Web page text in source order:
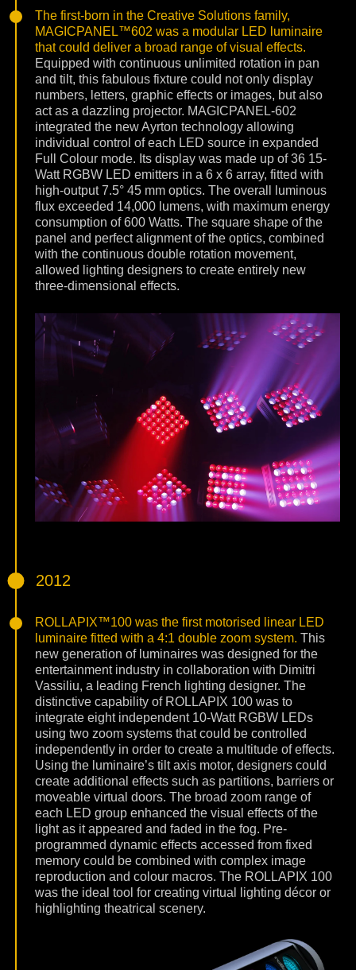
The first-born in the Creative Solutions family,
MAGICPANEL™602 was a modular LED luminaire
that could deliver a broad range of visual effects.
Equipped with continuous unlimited rotation in pan
and tilt, this fabulous fixture could not only display
numbers, letters, graphic effects or images, but also
act as a dazzling projector. MAGICPANEL-602
integrated the new Ayrton technology allowing
individual control of each LED source in expanded
Full Colour mode. Its display was made up of 36 15-
Watt RGBW LED emitters in a 6 x 6 array, fitted with
high-output 7.5° 45 mm optics. The overall luminous
flux exceeded 14,000 lumens, with maximum energy
consumption of 600 Watts. The square shape of the
panel and perfect alignment of the optics, combined
with the continuous double rotation movement,
allowed lighting designers to create entirely new
three-dimensional effects.
2012
ROLLAPIX™100 was the first motorised linear LED
luminaire fitted with a 4:1 double zoom system. This
new generation of luminaires was designed for the
entertainment industry in collaboration with Dimitri
Vassiliu, a leading French lighting designer. The
distinctive capability of ROLLAPIX 100 was to
integrate eight independent 10-Watt RGBW LEDs
using two zoom systems that could be controlled
independently in order to create a multitude of effects.
Using the luminaire’s tilt axis motor, designers could
create additional effects such as partitions, barriers or
moveable virtual doors. The broad zoom range of
each LED group enhanced the visual effects of the
light as it appeared and faded in the fog. Pre-
programmed dynamic effects accessed from fixed
memory could be combined with complex image
reproduction and colour macros. The ROLLAPIX 100
was the ideal tool for creating virtual lighting décor or
highlighting theatrical scenery.